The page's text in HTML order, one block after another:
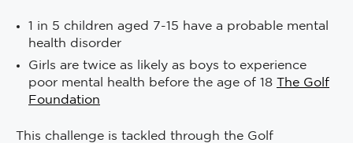
1 in 5 children aged 7-15 have a probable mental
health disorder
Girls are twice as likely as boys to experience
poor mental health before the age of 18
The Golf
Foundation
This challenge is tackled through the Golf